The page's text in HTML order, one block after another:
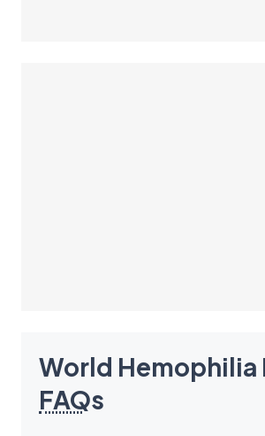
World Hemophilia
FAQs